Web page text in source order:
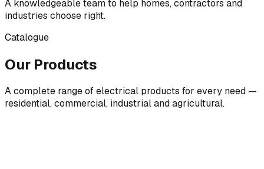
A knowledgeable team to help homes, contractors and
industries choose right.
Catalogue
Our Products
A complete range of electrical products for every need —
residential, commercial, industrial and agricultural.